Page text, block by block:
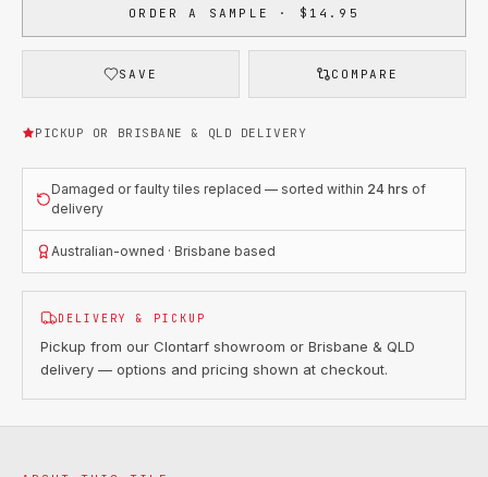
ORDER A SAMPLE · $14.95
SAVE COMPARE
PICKUP OR BRISBANE & QLD DELIVERY
Damaged or faulty tiles replaced — sorted within 24 hrs of
delivery
Australian-owned · Brisbane based
DELIVERY & PICKUP
Pickup from our Clontarf showroom or Brisbane & QLD
delivery — options and pricing shown at checkout.